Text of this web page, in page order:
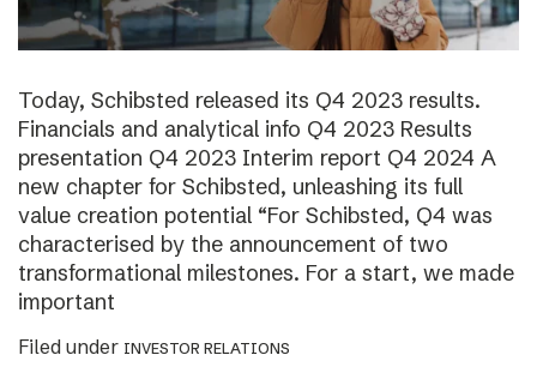
Today, Schibsted released its Q4 2023 results.
Financials and analytical info Q4 2023 Results
presentation Q4 2023 Interim report Q4 2024 A
new chapter for Schibsted, unleashing its full
value creation potential “For Schibsted, Q4 was
characterised by the announcement of two
transformational milestones. For a start, we made
important
Filed under INVESTOR RELATIONS